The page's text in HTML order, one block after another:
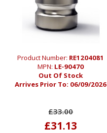
Product Number: RE1204081
MPN: LE-90470
Out Of Stock
Arrives Prior To: 06/09/2026
£33.00
£31.13